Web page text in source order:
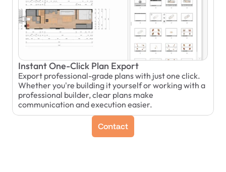
Instant One-Click Plan Export
Export professional-grade plans with just one click.
Whether you're building it yourself or working with a
professional builder, clear plans make
communication and execution easier.
Contact